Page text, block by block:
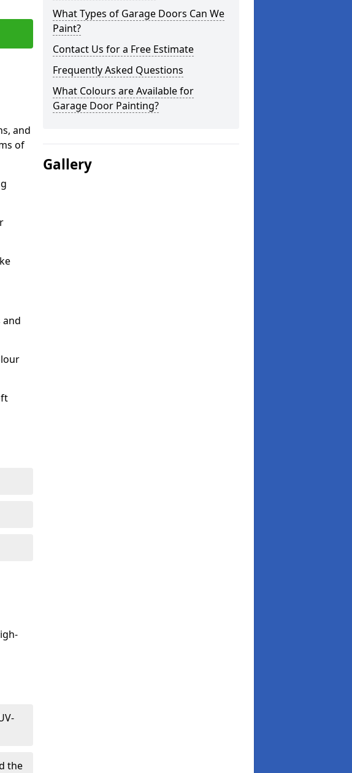
and
of
and
the
What Types of Garage Doors Can We
Paint?
Contact Us for a Free Estimate
Frequently Asked Questions
What Colours are Available for
Garage Door Painting?
Gallery